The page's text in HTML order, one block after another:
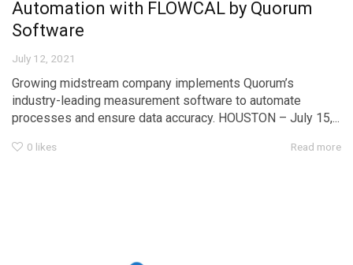
Automation with FLOWCAL by Quorum
Software
July 12, 2021
Growing midstream company implements Quorum’s
industry-leading measurement software to automate
processes and ensure data accuracy. HOUSTON – July 15,...
0 likes Read more